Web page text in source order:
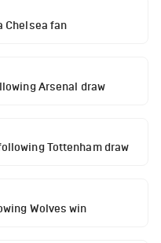
Chelsea fan
Arsenal draw
Tottenham draw
Wolves win